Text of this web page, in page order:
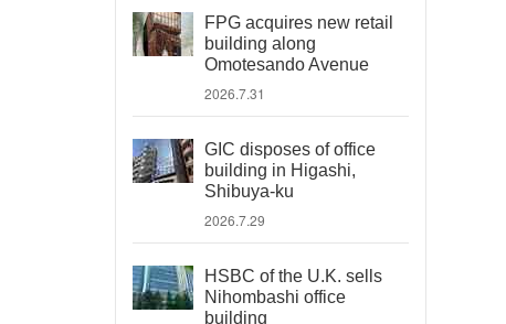
FPG acquires new retail
building along
Omotesando Avenue
2026.7.31
GIC disposes of office
building in Higashi,
Shibuya-ku
2026.7.29
HSBC of the U.K. sells
Nihombashi office
building